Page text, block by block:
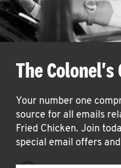
The Colonel's
Your number one
source for all emails
Fried Chicken. Join
special email offers